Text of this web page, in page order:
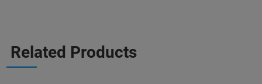
Related Products